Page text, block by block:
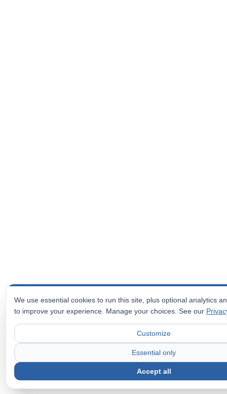
We use essential cookies to run this site, plus optional analytics
to improve your experience. Manage your choices. See our
Customize
Essential only
Accept all